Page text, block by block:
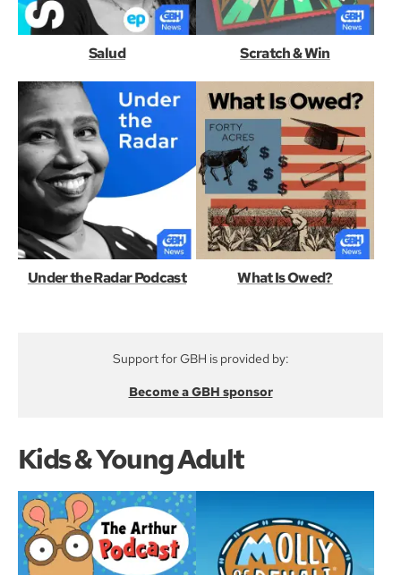
Salud Scratch & Win
Under the Radar Podcast What Is Owed?
Support for GBH is provided by:
Become a GBH sponsor
Kids & Young Adult